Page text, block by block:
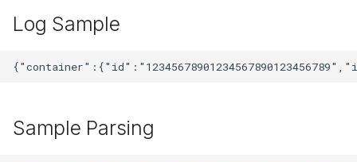
Log Sample
Sample Parsing